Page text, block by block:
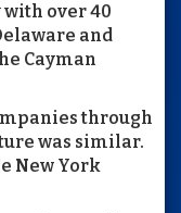
with over 40
and
Cayman
through
was similar.
New York